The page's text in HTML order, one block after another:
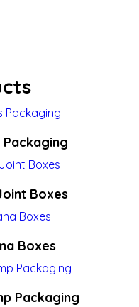
Packaging
Boxes
Boxes
Packaging